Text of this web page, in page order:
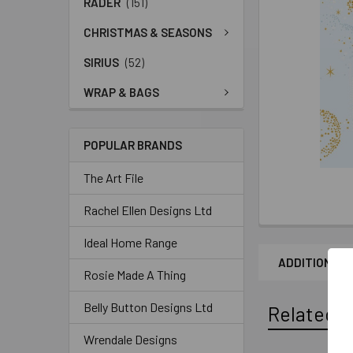
CHRISTMAS & SEASONS
SIRIUS (52)
WRAP & BAGS
POPULAR BRANDS
The Art File
Rachel Ellen Designs Ltd
Ideal Home Range
Rosie Made A Thing
Belly Button Designs Ltd
Wrendale Designs
ADDITIONAL
Related